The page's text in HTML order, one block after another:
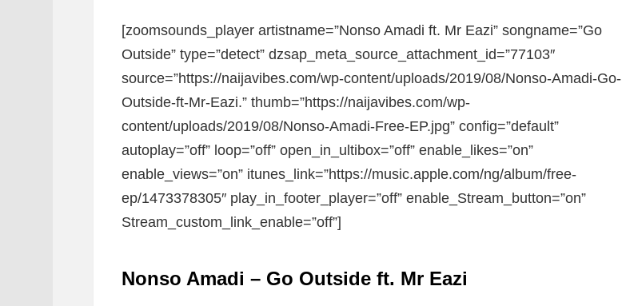
[zoomsounds_player artistname=”Nonso Amadi ft. Mr Eazi” songname=”Go
Outside” type=”detect” dzsap_meta_source_attachment_id=”77103″
source=”https://naijavibes.com/wp-content/uploads/2019/08/Nonso-Amadi-Go-
Outside-ft-Mr-Eazi.” thumb=”https://naijavibes.com/wp-
content/uploads/2019/08/Nonso-Amadi-Free-EP.jpg” config=”default”
autoplay=”off” loop=”off” open_in_ultibox=”off” enable_likes=”on”
enable_views=”on” itunes_link=”https://music.apple.com/ng/album/free-
ep/1473378305″ play_in_footer_player=”off” enable_Stream_button=”on”
Stream_custom_link_enable=”off”]
Nonso Amadi – Go Outside ft. Mr Eazi